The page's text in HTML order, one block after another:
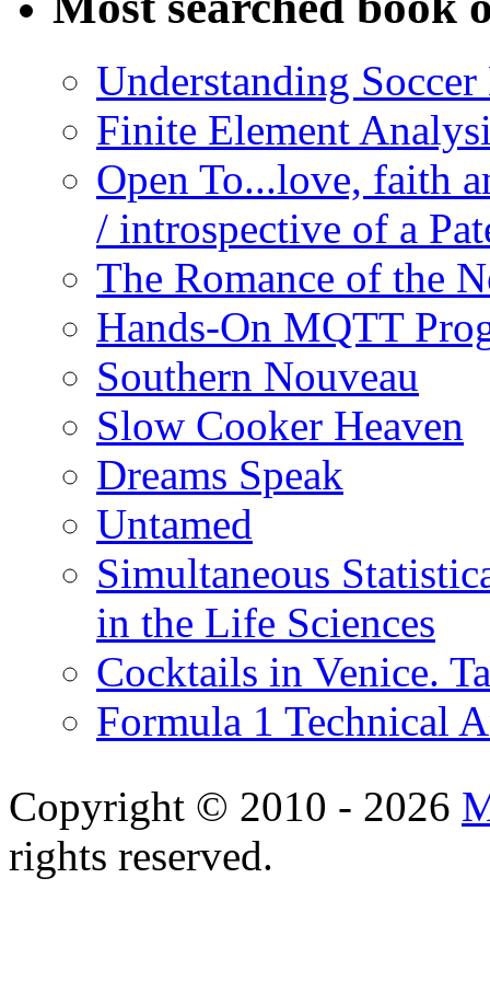
Understanding
Finite Element
Open To...love, faith
/ introspective of a
The Romance of the
Hands-On MQTT
Southern Nouveau
Slow Cooker Heaven
Dreams Speak
Untamed
Simultaneous
in the Life Sciences
Cocktails in Venice.
Formula 1 Technical
Copyright © 2010 - 2026
rights reserved.